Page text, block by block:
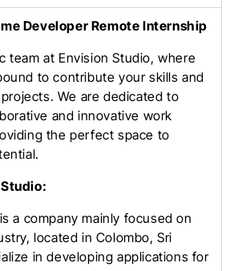
Developer Remote Internship
team at Envision Studio, where
to contribute your skills and
We are dedicated to
and innovative work
the perfect space to
a company mainly focused on
located in Colombo, Sri
in developing applications for